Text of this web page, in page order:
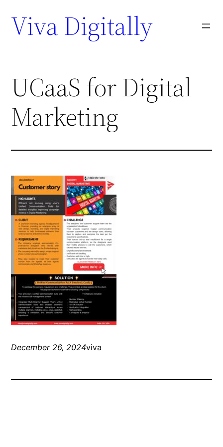
Viva Digitally
UCaaS for Digital
Marketing
December 26, 2024viva